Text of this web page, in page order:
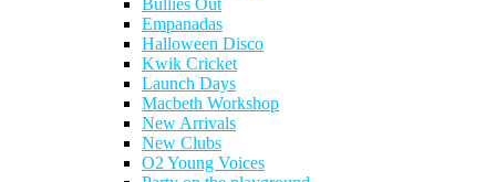
Bullies Out
Empanadas
Halloween Disco
Kwik Cricket
Launch Days
Macbeth Workshop
New Arrivals
New Clubs
O2 Young Voices